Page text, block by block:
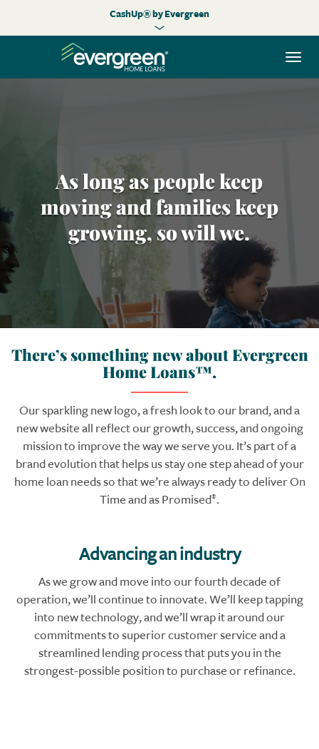
CashUp® by Evergreen
As long as people keep
moving and families keep
growing, so will we.
There’s something new about Evergreen
Home Loans™.
Our sparkling new logo, a fresh look to our brand, and a
new website all reflect our growth, success, and ongoing
mission to improve the way we serve you. It’s part of a
brand evolution that helps us stay one step ahead of your
home loan needs so that we’re always ready to deliver On
Time and as Promised®.
Advancing an industry
As we grow and move into our fourth decade of
operation, we’ll continue to innovate. We’ll keep tapping
into new technology, and we’ll wrap it around our
commitments to superior customer service and a
streamlined lending process that puts you in the
strongest-possible position to purchase or refinance.